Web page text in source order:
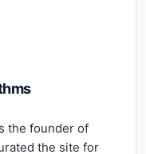
the founder of
the site for